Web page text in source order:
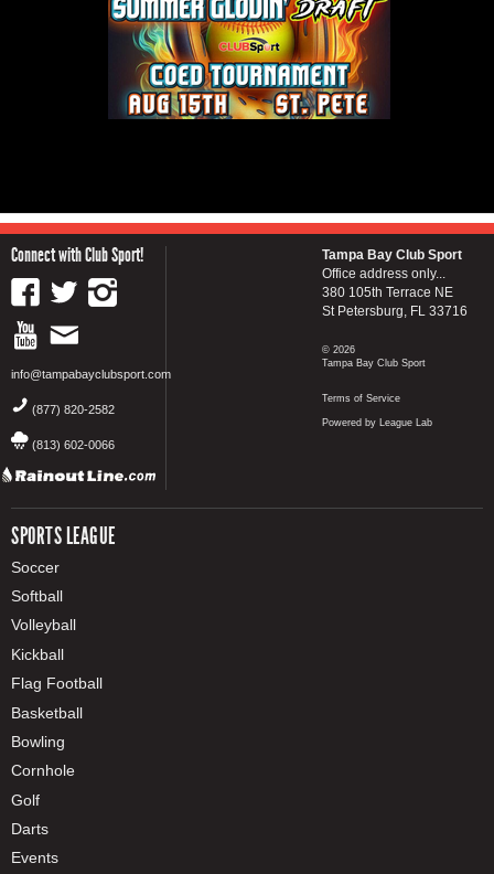
Connect with Club Sport!
info@tampabayclubsport.com
(877) 820-2582
(813) 602-0066
SPORTS LEAGUE
Soccer
Softball
Volleyball
Kickball
Flag Football
Basketball
Bowling
Cornhole
Golf
Darts
Events
Tampa Bay Club Sport
Office address only...
380 105th Terrace NE
St Petersburg, FL 33716
© 2026
Tampa Bay Club Sport
Terms of Service
Powered by League Lab